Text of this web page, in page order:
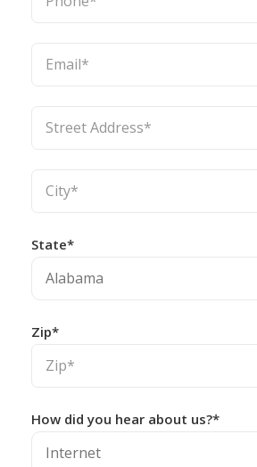
State*
Zip*
How did you hear about us?*